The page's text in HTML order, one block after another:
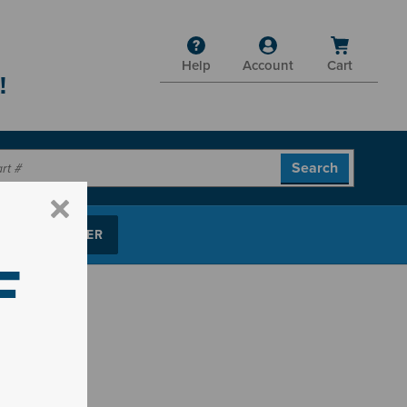
Help Account Cart
PARTS FINDER